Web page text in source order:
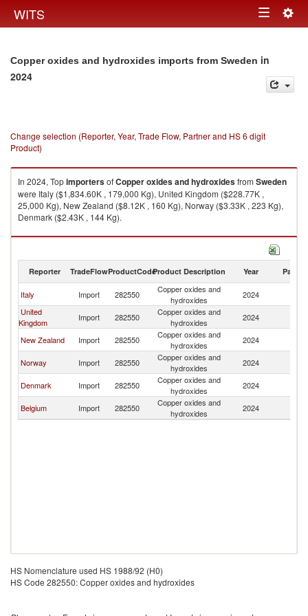
WITS Toggle
Copper oxides and hydroxides imports from Sweden in
2024
Change selection (Reporter, Year, Trade Flow, Partner and HS 6 digit
Product)
In 2024, TopimportersofCopper oxides and hydroxidesfrom Sweden
were Italy ($1,834.60K , 179,000 Kg), United Kingdom ($228.77K ,
25,000 Kg), New Zealand ($8.12K , 160 Kg), Norway ($3.33K , 223 Kg),
Denmark ($2.43K , 144 Kg).
Copper oxides and hydroxides exports by country in 2024
Reporter TradeFlowProductCodeProduct Description Year Partner
Italy Import 282550
Copper oxides and
hydroxides
2024
United
Kingdom
Import 282550
Copper oxides and
hydroxides
2024
New Zealand Import 282550
Copper oxides and
hydroxides
2024
Norway Import 282550
Copper oxides and
hydroxides
2024
Denmark Import 282550
Copper oxides and
hydroxides
2024
Belgium Import 282550
Copper oxides and
hydroxides
2024
HS Nomenclature used HS 1988/92 (H0)
HS Code 282550: Copper oxides and hydroxides